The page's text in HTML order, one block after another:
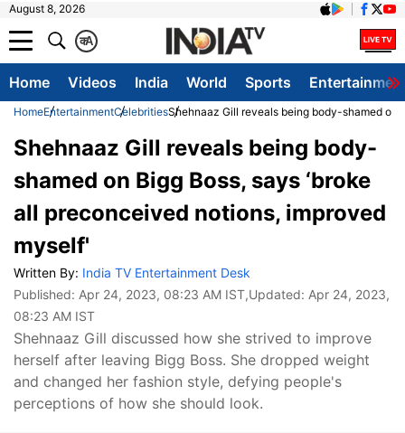
August 8, 2026
A
क
Home Videos India World Sports
HomeEntertainmentCelebritiesShehnaaz Gill reveals being body-shamed on
Shehnaaz Gill reveals being body-
shamed on Bigg Boss, says ‘broke
all preconceived notions, improved
myself'
Written By: India TV Entertainment Desk
Published: Apr 24, 2023, 08:23 AM IST,Updated: Apr 24, 2023,
08:23 AM IST
Shehnaaz Gill discussed how she strived to improve
herself after leaving Bigg Boss. She dropped weight
and changed her fashion style, defying people's
perceptions of how she should look.